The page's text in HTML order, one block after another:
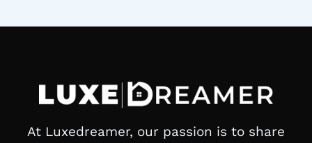
At Luxedreamer, our passion is to share